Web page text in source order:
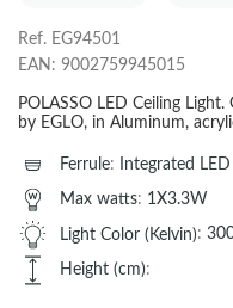
Ref. EG94501
EAN: 9002759945015
POLASSO LED Ceiling
by EGLO, in Aluminum,
Ferrule:
Integrated LED
Max watts: 1X3.3W
Light Color (Kelvin):
Height (cm):